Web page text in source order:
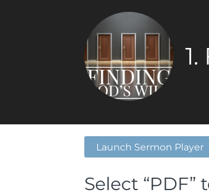
Launch Sermon Player
Select